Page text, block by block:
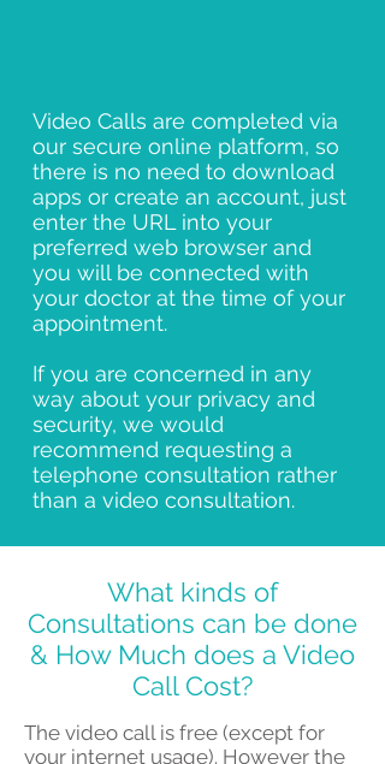
Video Calls are completed via
our secure online platform, so
there is no need to download
apps or create an account, just
enter the URL into your
preferred web browser and
you will be connected with
your doctor at the time of your
appointment.
If you are concerned in any
way about your privacy and
security, we would
recommend requesting a
telephone consultation rather
than a video consultation.
What kinds of
Consultations can be done
& How Much does a Video
Call Cost?
The video call is free (except for
your internet usage). However the